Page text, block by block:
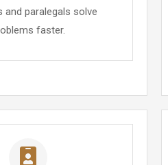
and paralegals solve
faster.